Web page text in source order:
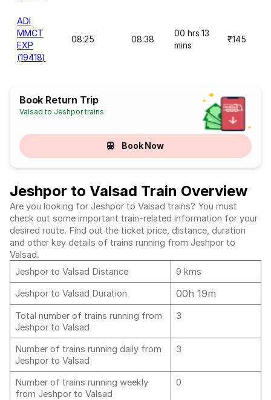
ADI
MMCT
EXP
(19418)
08:25 08:38
00 hrs 13
mins
₹145
Book Return Trip
Valsad to Jeshpor trains
Book Now
Jeshpor to Valsad Train Overview
Are you looking for Jeshpor to Valsad trains? You must
check out some important train-related information for your
desired route. Find out the ticket price, distance, duration
and other key details of trains running from Jeshpor to
Valsad.
Jeshpor to Valsad Distance
9 kms
Jeshpor to Valsad Duration
00h 19m
Total number of trains running from
Jeshpor to Valsad
3
Number of trains running daily from
Jeshpor to Valsad
3
Number of trains running weekly
from Jeshpor to Valsad
0